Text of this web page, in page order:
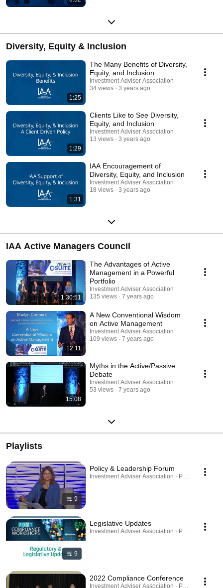
Diversity, Equity & Inclusion
1:25
The Many Benefits of Diversity,
Equity, and Inclusion
Investment Adviser Association
34 views
3 years ago
1:29
Clients Like to See Diversity,
Equity, and Inclusion
Investment Adviser Association
13 views
3 years ago
1:31
IAA Encouragement of
Diversity, Equity, and Inclusion
Investment Adviser Association
18 views
3 years ago
IAA Active Managers Council
1:30:51
The Advantages of Active
Management in a Powerful
Portfolio
Investment Adviser Association
135 views
7 years ago
12:11
A New Conventional Wisdom
on Active Management
Investment Adviser Association
109 views
7 years ago
15:08
Myths in the Active/Passive
Debate
Investment Adviser Association
53 views
7 years ago
Playlists
9
Policy & Leadership Forum
Investment Adviser Association · Playlist
9
Legislative Updates
Investment Adviser Association · Playlist
2022 Compliance Conference
Investment Adviser Association · Playlist